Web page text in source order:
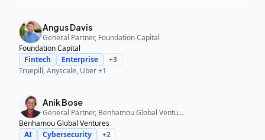
Angus Davis
General Partner, Foundation Capital
Foundation Capital
Fintech
Enterprise +3
Truepill, Anyscale, Uber+1
Anik Bose
General Partner, Benhamou Global Ventures
Benhamou Global Ventures
AI
Cybersecurity +2